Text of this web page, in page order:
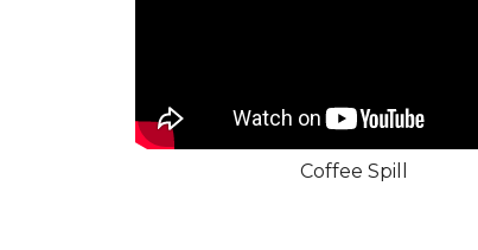
Coffee Spill